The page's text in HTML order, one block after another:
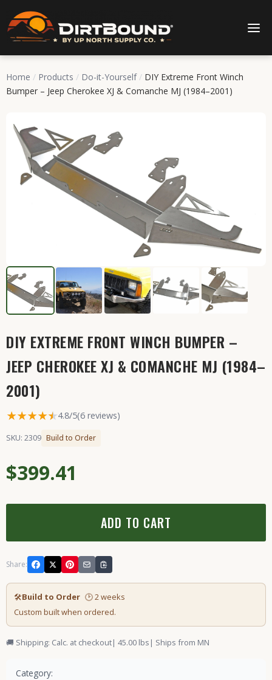
Home / Products / Do-it-Yourself / DIY Extreme Front Winch
Bumper – Jeep Cherokee XJ & Comanche MJ (1984–2001)
DIY EXTREME FRONT WINCH BUMPER –
JEEP CHEROKEE XJ & COMANCHE MJ (1984–
2001)
★★★★★
★4.8/5(6 reviews)
SKU: 2309 Build to Order
$399.41
ADD TO CART
Share:
🛠Build to Order 🕑 2 weeks
Custom built when ordered.
🚚 Shipping: Calc. at checkout| 45.00 lbs | Ships from MN
Category: